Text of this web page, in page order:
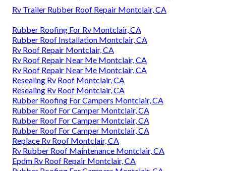
Rv Trailer Rubber Roof Repair Montclair, CA
Rubber Roofing For Rv Montclair, CA
Rubber Roof Installation Montclair, CA
Rv Roof Repair Montclair, CA
Rv Roof Repair Near Me Montclair, CA
Rv Roof Repair Near Me Montclair, CA
Resealing Rv Roof Montclair, CA
Resealing Rv Roof Montclair, CA
Rubber Roofing For Campers Montclair, CA
Rubber Roof For Camper Montclair, CA
Rubber Roof For Camper Montclair, CA
Rubber Roof For Camper Montclair, CA
Replace Rv Roof Montclair, CA
Rv Rubber Roof Maintenance Montclair, CA
Epdm Rv Roof Repair Montclair, CA